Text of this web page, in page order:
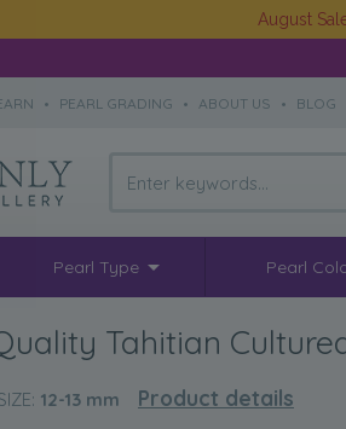
August
• PEARL GRADING • ABOUT US • BLOG
Pearl Type Pearl
Tahitian
12-13 mm Product details